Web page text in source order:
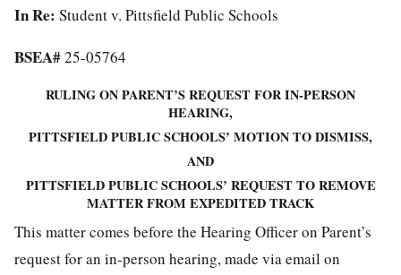
In Re: Student v. Pittsfield Public Schools
BSEA#25-05764
RULING ON PARENT’S REQUEST FOR IN-PERSON
HEARING,
PITTSFIELD PUBLIC SCHOOLS’ MOTION TO DISMISS,
AND
PITTSFIELD PUBLIC SCHOOLS’ REQUEST TO REMOVE
MATTER FROM EXPEDITED TRACK
This matter comes before the Hearing Officer on Parent’s
request for an in-person hearing, made via email on